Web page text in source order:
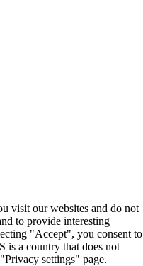
visit our websites and do not
to provide interesting
"Accept", you consent to
is a country that does not
settings" page.